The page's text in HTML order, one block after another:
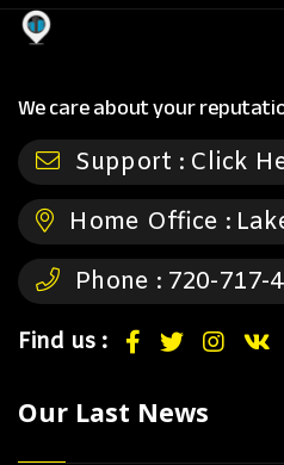
We care about your
Support : Click
Home Office :
Phone : 720-717-
Find us :
Our Last News